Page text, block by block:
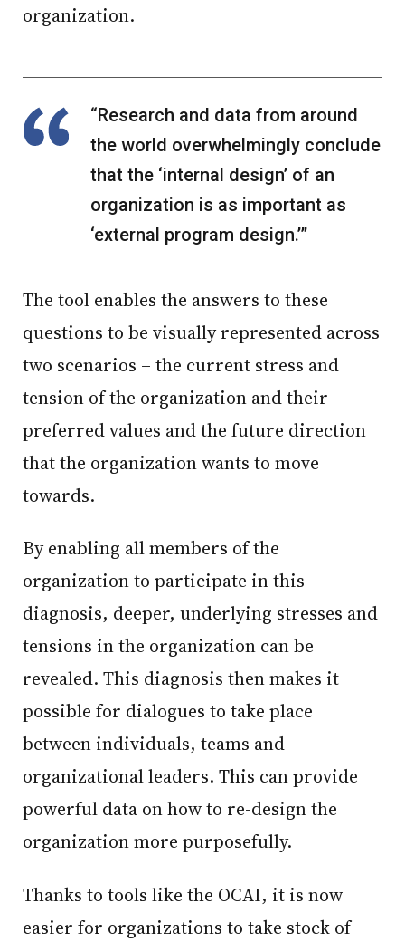
organization.
“Research and data from around
the world overwhelmingly conclude
that the ‘internal design’ of an
organization is as important as
‘external program design.’”
The tool enables the answers to these
questions to be visually represented across
two scenarios – the current stress and
tension of the organization and their
preferred values and the future direction
that the organization wants to move
towards.
By enabling all members of the
organization to participate in this
diagnosis, deeper, underlying stresses and
tensions in the organization can be
revealed. This diagnosis then makes it
possible for dialogues to take place
between individuals, teams and
organizational leaders. This can provide
powerful data on how to re-design the
organization more purposefully.
Thanks to tools like the OCAI, it is now
easier for organizations to take stock of